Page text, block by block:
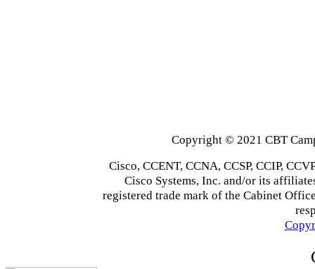
Copyright © 2021 CBT
Cisco, CCENT, CCNA, CCSP, CCIP,
Cisco Systems, Inc. and/or its
registered trade mark of the Cabinet